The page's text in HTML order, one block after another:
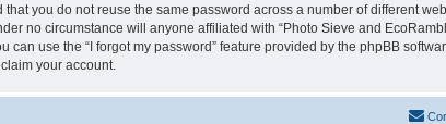
you do not reuse the same password across a number of different
no circumstance will anyone affiliated with “Photo Sieve and
use the “I forgot my password” feature provided by the phpBB
your account.